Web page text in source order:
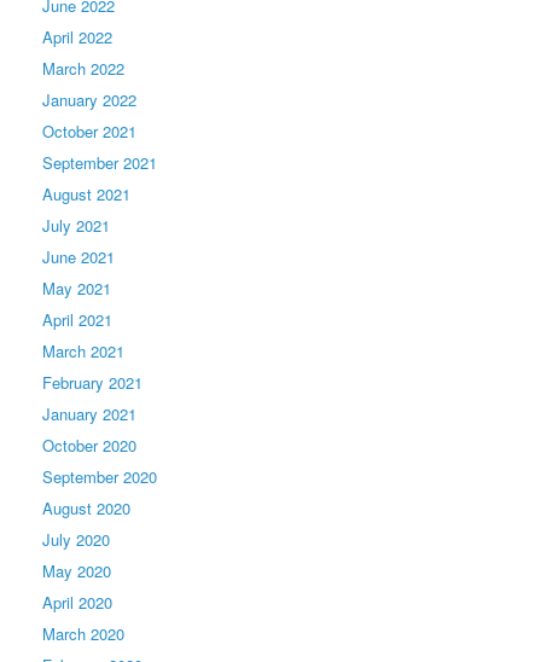
June 2022
April 2022
March 2022
January 2022
October 2021
September 2021
August 2021
July 2021
June 2021
May 2021
April 2021
March 2021
February 2021
January 2021
October 2020
September 2020
August 2020
July 2020
May 2020
April 2020
March 2020